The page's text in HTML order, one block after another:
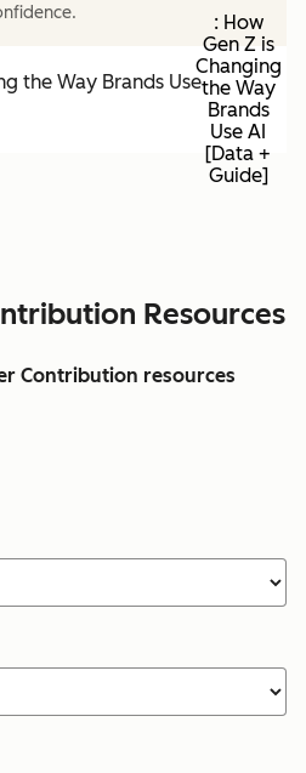
the Way Brands Use
: How
Gen Z is
Changing
the Way
Brands
Use AI
[Data +
Guide]
Resources
Contribution resources